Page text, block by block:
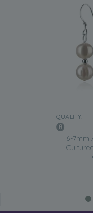
QUALITY:
6-7mm